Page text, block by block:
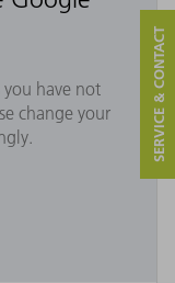
have not
change your
SERVICE & CONTACT